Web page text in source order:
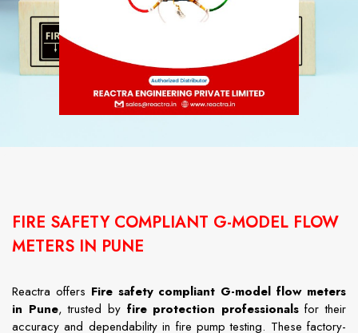
FIRE SAFETY COMPLIANT G-MODEL FLOW
METERS IN PUNE
Reactra offers Fire safety compliant G-model flow meters
in Pune, trusted by fire protection professionalsfor their
accuracy and dependability in fire pump testing. These factory-